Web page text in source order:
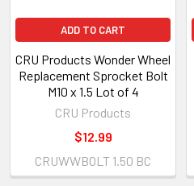
ADD TO CART
CRU Products Wonder Wheel
Replacement Sprocket Bolt
M10 x 1.5 Lot of 4
CRU Products
$12.99
CRUWWBOLT 1.50 BC